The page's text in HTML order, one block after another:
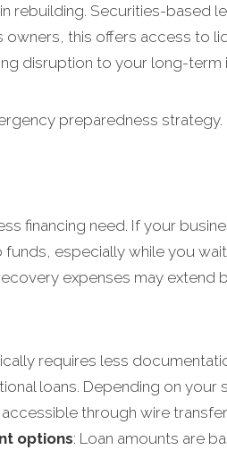
rebuilding. Securities-based
this offers access to
disruption to your long-term
preparedness strategy.
financing need. If your
especially while you
expenses may extend
requires less
loans. Depending on your
through wire
options: Loan amounts are